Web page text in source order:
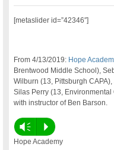
[metaslider id=”42346″]
From 4/13/2019: Hope
Brentwood Middle School),
Wilburn (13, Pittsburgh
Silas Perry (13,
with instructor of Ben Barson.
Vm P
Hope Academy